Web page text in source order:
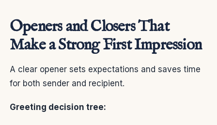
Openers and Closers That
Make a Strong First Impression
A clear opener sets expectations and saves time
for both sender and recipient.
Greeting decision tree: